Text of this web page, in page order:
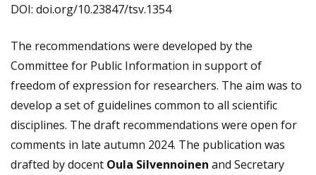
DOI: doi.org/10.23847/tsv.1354
The recommendations were developed by the
Committee for Public Information in support of
freedom of expression for researchers. The aim was to
develop a set of guidelines common to all scientific
disciplines. The draft recommendations were open for
comments in late autumn 2024. The publication was
drafted by docent Oula Silvennoinen and Secretary